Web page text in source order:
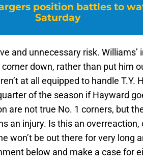
position battles to
Saturday
and unnecessary risk. Williams’
down, rather than put him
at all equipped to handle T.Y.
of the season if Hayward
are not true No. 1 corners, but
an injury. Is this an overreaction,
won’t be out there for very long
below and make a case for